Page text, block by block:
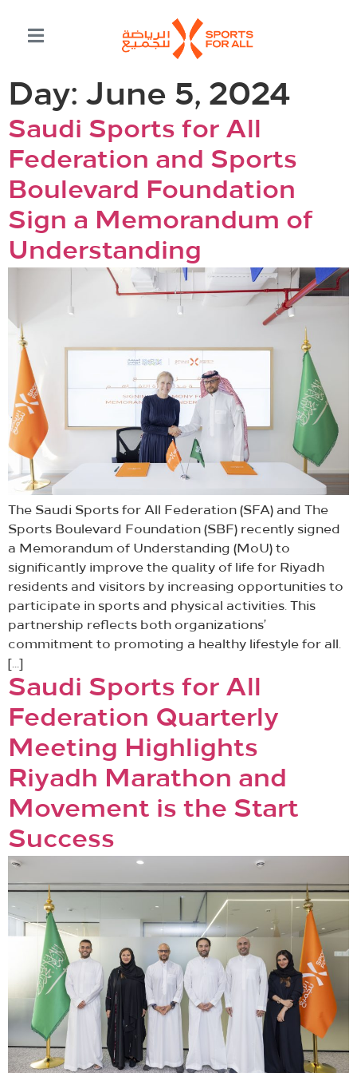
Day: June 5, 2024
Saudi Sports for All
Federation and Sports
Boulevard Foundation
Sign a Memorandum of
Understanding
The Saudi Sports for All Federation (SFA) and The
Sports Boulevard Foundation (SBF) recently signed
a Memorandum of Understanding (MoU) to
significantly improve the quality of life for Riyadh
residents and visitors by increasing opportunities to
participate in sports and physical activities. This
partnership reflects both organizations’
commitment to promoting a healthy lifestyle for all.
[…]
Saudi Sports for All
Federation Quarterly
Meeting Highlights
Riyadh Marathon and
Movement is the Start
Success